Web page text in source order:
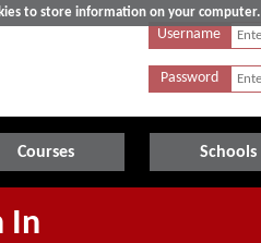
to store information on your computer.
Username
Password
Courses Schools
In